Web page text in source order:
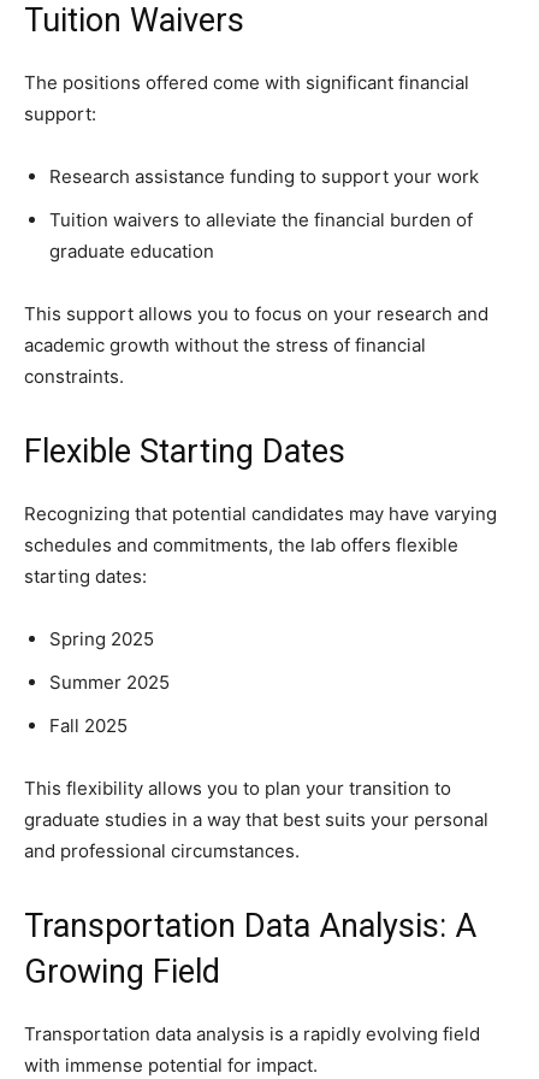
Tuition Waivers
The positions offered come with significant financial
support:
Research assistance funding to support your work
Tuition waivers to alleviate the financial burden of
graduate education
This support allows you to focus on your research and
academic growth without the stress of financial
constraints.
Flexible Starting Dates
Recognizing that potential candidates may have varying
schedules and commitments, the lab offers flexible
starting dates:
Spring 2025
Summer 2025
Fall 2025
This flexibility allows you to plan your transition to
graduate studies in a way that best suits your personal
and professional circumstances.
Transportation Data Analysis: A
Growing Field
Transportation data analysis is a rapidly evolving field
with immense potential for impact.